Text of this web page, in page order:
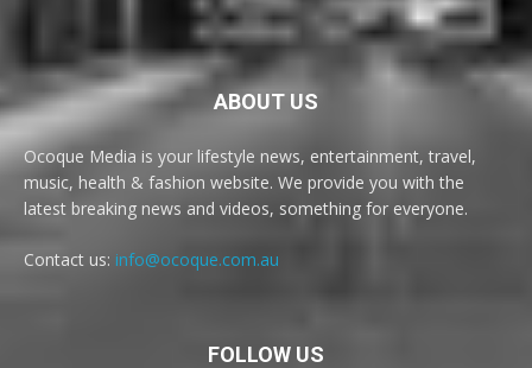
ABOUT US
Ocoque Media is your lifestyle news, entertainment, travel,
music, health & fashion website. We provide you with the
latest breaking news and videos, something for everyone.
Contact us: info@ocoque.com.au
FOLLOW US